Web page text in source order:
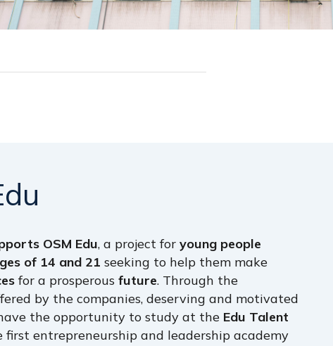
OSM Edu, a project for young people
of 14 and 21 seeking to help them make
for a prosperous future. Through the
by the companies, deserving and motivated
the opportunity to study at the Edu Talent
first entrepreneurship and leadership academy